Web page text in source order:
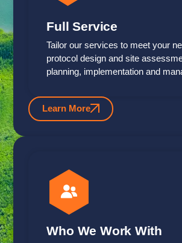
Full Service
Tailor our services to meet your
protocol design and site
planning, implementation and
Learn More
Who We Work With